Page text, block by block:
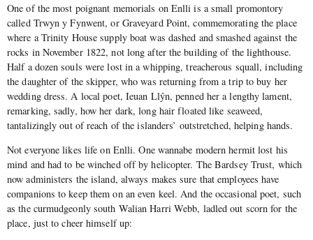
One of the most poignant memorials on Enlli is a small promontory
called Trwyn y Fynwent, or Graveyard Point, commemorating the place
where a Trinity House supply boat was dashed and smashed against the
rocks in November 1822, not long after the building of the lighthouse.
Half a dozen souls were lost in a whipping, treacherous squall, including
the daughter of the skipper, who was returning from a trip to buy her
wedding dress. A local poet, Ieuan Llŷn, penned her a lengthy lament,
remarking, sadly, how her dark, long hair floated like seaweed,
tantalizingly out of reach of the islanders’ outstretched, helping hands.
Not everyone likes life on Enlli. One wannabe modern hermit lost his
mind and had to be winched off by helicopter. The Bardsey Trust, which
now administers the island, always makes sure that employees have
companions to keep them on an even keel. And the occasional poet, such
as the curmudgeonly south Walian Harri Webb, ladled out scorn for the
place, just to cheer himself up: